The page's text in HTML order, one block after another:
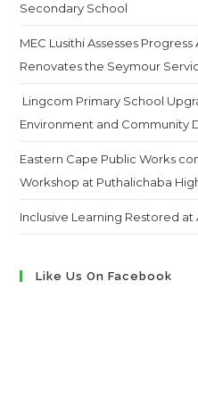
Secondary School
MEC Lusithi Assesses
Renovates the Seymour
Lingcom Primary School
Environment and Community
Eastern Cape Public Works
Workshop at Puthalichaba
Inclusive Learning Restored
Like Us On Facebook